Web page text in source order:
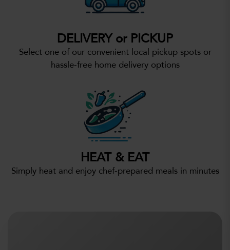
DELIVERY or PICKUP
Select one of our convenient local pickup spots or
hassle-free home delivery options
HEAT & EAT
Simply heat and enjoy chef-prepared meals in minutes